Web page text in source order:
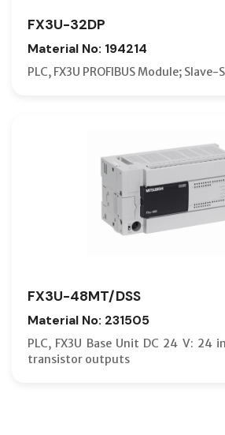
FX3U-32DP
Material No: 194214
PLC, FX3U PROFIBUS Module;
FX3U-48MT/DSS
Material No: 231505
PLC, FX3U Base Unit DC 24 V: 24
transistor outputs